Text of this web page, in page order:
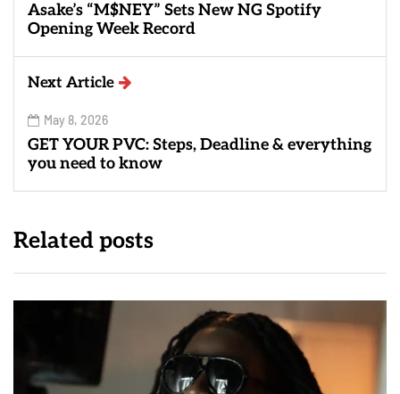
Asake’s “M$NEY” Sets New NG Spotify
Opening Week Record
Next Article
May 8, 2026
GET YOUR PVC: Steps, Deadline & everything
you need to know
Related posts